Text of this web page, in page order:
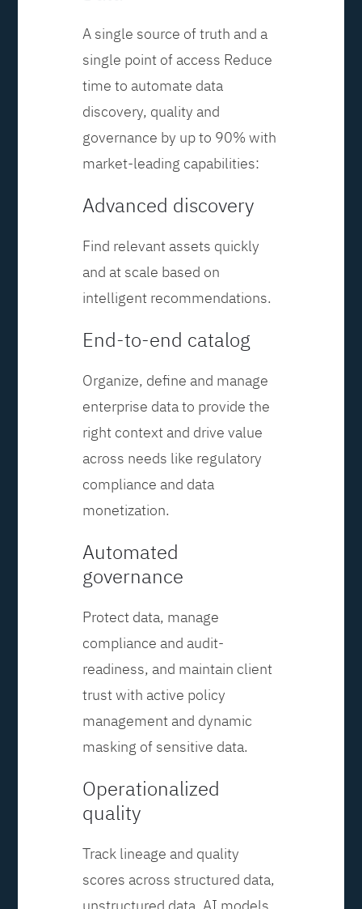
A single source of truth and a
single point of access Reduce
time to automate data
discovery, quality and
governance by up to 90% with
market-leading capabilities:
Advanced discovery
Find relevant assets quickly
and at scale based on
intelligent recommendations.
End-to-end catalog
Organize, define and manage
enterprise data to provide the
right context and drive value
across needs like regulatory
compliance and data
monetization.
Automated
governance
Protect data, manage
compliance and audit-
readiness, and maintain client
trust with active policy
management and dynamic
masking of sensitive data.
Operationalized
quality
Track lineage and quality
scores across structured data,
unstructured data, AI models